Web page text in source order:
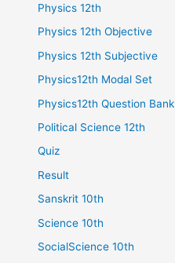
Physics 12th
Physics 12th Objective
Physics 12th Subjective
Physics12th Modal Set
Physics12th Question Bank
Political Science 12th
Quiz
Result
Sanskrit 10th
Science 10th
SocialScience 10th